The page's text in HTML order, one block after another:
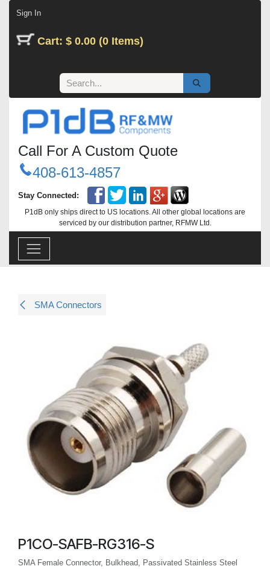
Sign In
Cart: $ 0.00 (0 Items)
Call For A Custom Quote
408-613-4857
Stay Connected:
P1dB only ships direct to US locations. All other global locations are
serviced by our distribution partner, RFMW Ltd.
SMA Connectors
P1CO-SAFB-RG316-S
SMA Female Connector, Bulkhead, Passivated Stainless Steel